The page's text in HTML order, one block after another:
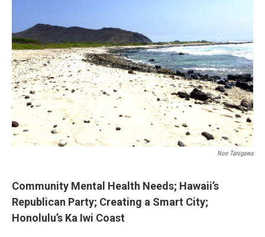
Noe Tanigawa
Community Mental Health Needs; Hawaii’s
Republican Party; Creating a Smart City;
Honolulu’s Ka Iwi Coast